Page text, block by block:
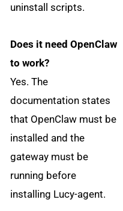
uninstall scripts.
Does it need OpenClaw
to work?
Yes. The
documentation states
that OpenClaw must be
installed and the
gateway must be
running before
installing Lucy-agent.